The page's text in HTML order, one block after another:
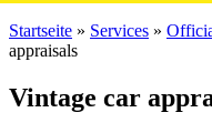
Startseite » Services »
appraisals
Vintage car